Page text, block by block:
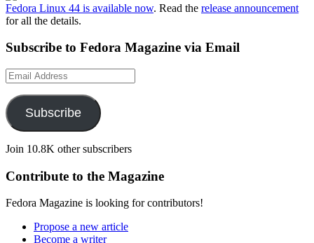
Fedora Linux 44 is available now. Read the release announcement
for all the details.
Subscribe to Fedora Magazine via Email
Email
Address
Subscribe
Join 10.8K other subscribers
Contribute to the Magazine
Fedora Magazine is looking for contributors!
Propose a new article
Become a writer